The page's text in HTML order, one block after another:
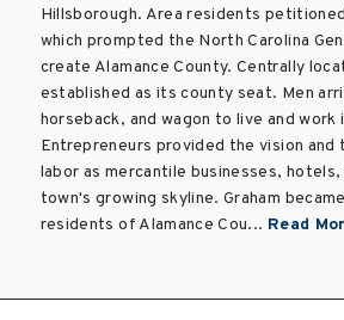
Hillsborough. Area residents
which prompted the North Carolina
create Alamance County. Centrally
established as its county seat. Men
horseback, and wagon to live and
Entrepreneurs provided the vision and
labor as mercantile businesses,
town's growing skyline. Graham
residents of Alamance Cou... Read